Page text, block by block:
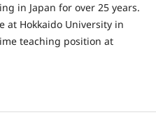
in Japan for over 25 years.
at Hokkaido University in
teaching position at